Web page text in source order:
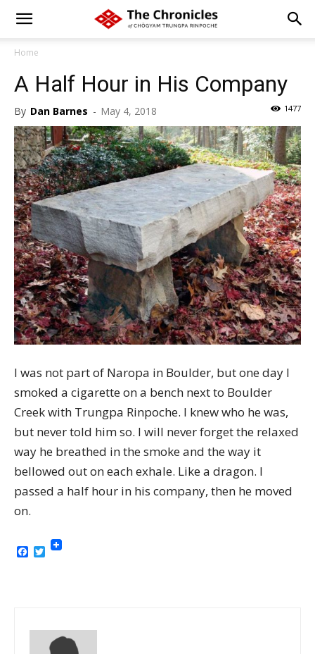
Home
A Half Hour in His Company
By Dan Barnes - May 4, 2018 1477
I was not part of Naropa in Boulder, but one day I
smoked a cigarette on a bench next to Boulder
Creek with Trungpa Rinpoche. I knew who he was,
but never told him so. I will never forget the relaxed
way he breathed in the smoke and the way it
bellowed out on each exhale. Like a dragon. I
passed a half hour in his company, then he moved
on.
Facebook
Twitter